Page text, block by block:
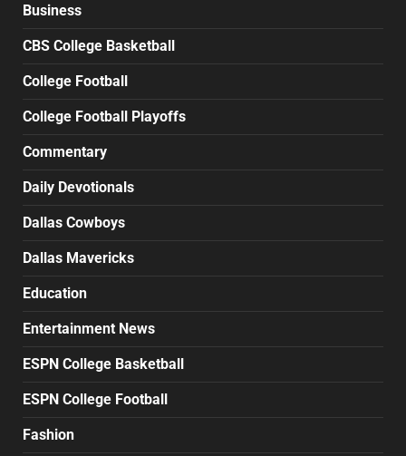
Business
CBS College Basketball
College Football
College Football Playoffs
Commentary
Daily Devotionals
Dallas Cowboys
Dallas Mavericks
Education
Entertainment News
ESPN College Basketball
ESPN College Football
Fashion